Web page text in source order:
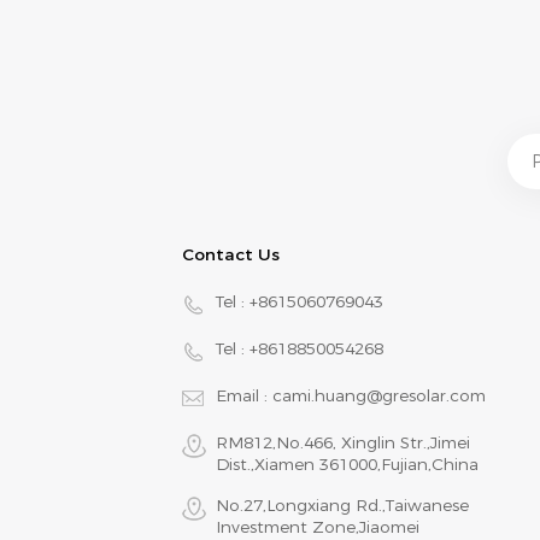
Contact Us
Tel : +8615060769043
Tel : +8618850054268
Email : cami.huang@gresolar.com
RM812,No.466, Xinglin Str.,Jimei
Dist.,Xiamen 361000,Fujian,China
No.27,Longxiang Rd.,Taiwanese
Investment Zone,Jiaomei